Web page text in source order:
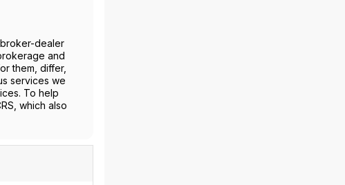
broker-dealer
and
them, differ,
services we
To help
which also